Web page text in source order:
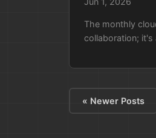
The monthly
collaboration;
« Newer Posts